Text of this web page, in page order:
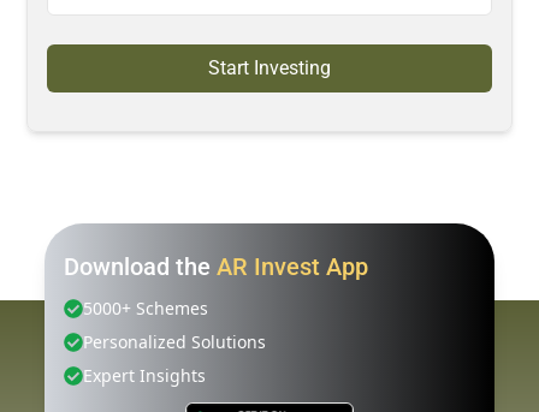
Start Investing
Download the AR Invest App
5000+ Schemes
Personalized Solutions
Expert Insights